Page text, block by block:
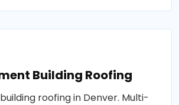
Building Roofing
roofing in Denver. Multi-